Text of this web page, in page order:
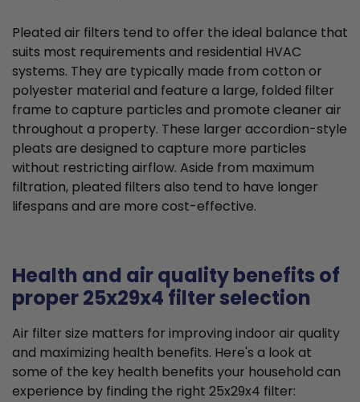
Pleated air filters tend to offer the ideal balance that
suits most requirements and residential HVAC
systems. They are typically made from cotton or
polyester material and feature a large, folded filter
frame to capture particles and promote cleaner air
throughout a property. These larger accordion-style
pleats are designed to capture more particles
without restricting airflow. Aside from maximum
filtration, pleated filters also tend to have longer
lifespans and are more cost-effective.
Health and air quality benefits of
proper 25x29x4 filter selection
Air filter size matters for improving indoor air quality
and maximizing health benefits. Here's a look at
some of the key health benefits your household can
experience by finding the right 25x29x4 filter: